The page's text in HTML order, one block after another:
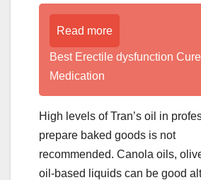
Read more
Best Erectile dysfunction
Medication
High levels of Tran’s oil in
prepare baked goods is not
recommended. Canola oils,
oil-based liquids can be good